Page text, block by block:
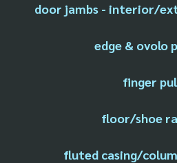
door jambs - interior/
edge & ovolo
finger
floor/shoe
fluted casing/